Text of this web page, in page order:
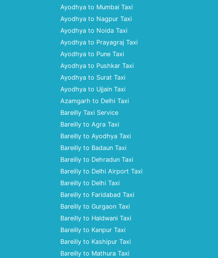
Ayodhya to Mumbai Taxi
Ayodhya to Nagpur Taxi
Ayodhya to Noida Taxi
Ayodhya to Prayagraj Taxi
Ayodhya to Pune Taxi
Ayodhya to Pushkar Taxi
Ayodhya to Surat Taxi
Ayodhya to Ujjain Taxi
Azamgarh to Delhi Taxi
Bareilly Taxi Service
Bareilly to Agra Taxi
Bareilly to Ayodhya Taxi
Bareilly to Badaun Taxi
Bareilly to Dehradun Taxi
Bareilly to Delhi Airport Taxi
Bareilly to Delhi Taxi
Bareilly to Faridabad Taxi
Bareilly to Gurgaon Taxi
Bareilly to Haldwani Taxi
Bareilly to Kanpur Taxi
Bareilly to Kashipur Taxi
Bareilly to Mathura Taxi